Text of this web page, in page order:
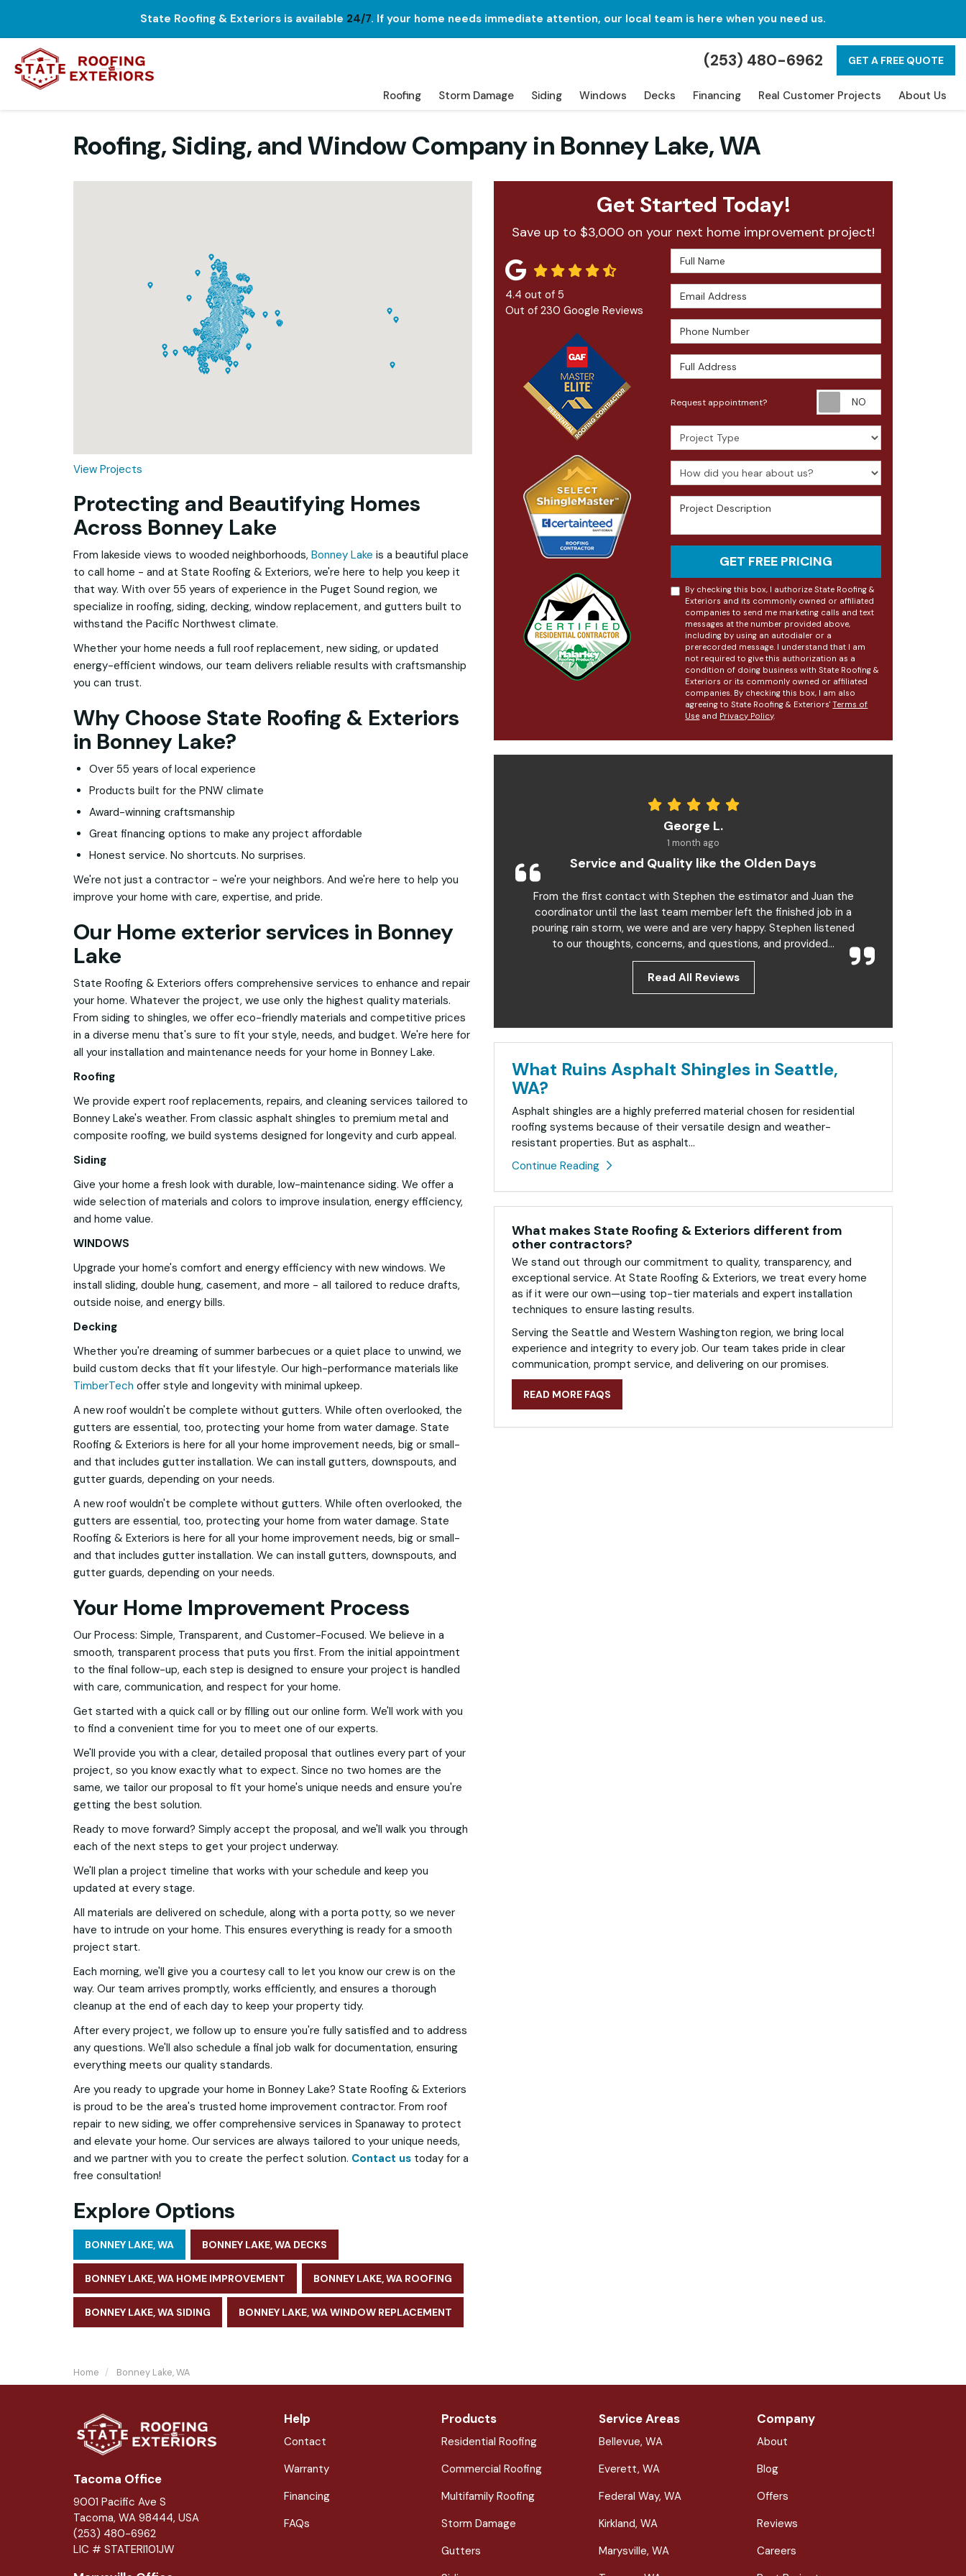
State Roofing & Exteriors is available 24/7. If your home needs immediate attention, our local team is here when you need us.
(253) 480-6962 GET A FREE QUOTE
Roofing Storm Damage Siding Windows Decks Financing Real Customer Projects About Us
Roofing, Siding, and Window Company in Bonney Lake, WA
Loading...
View Projects
Protecting and Beautifying Homes
Across Bonney Lake
From lakeside views to wooded neighborhoods, Bonney Lake is a beautiful place
to call home - and at State Roofing & Exteriors, we're here to help you keep it
that way. With over 55 years of experience in the Puget Sound region, we
specialize in roofing, siding, decking, window replacement, and gutters built to
withstand the Pacific Northwest climate.
Whether your home needs a full roof replacement, new siding, or updated
energy-efficient windows, our team delivers reliable results with craftsmanship
you can trust.
Why Choose State Roofing & Exteriors
in Bonney Lake?
Over 55 years of local experience
Products built for the PNW climate
Award-winning craftsmanship
Great financing options to make any project affordable
Honest service. No shortcuts. No surprises.
We're not just a contractor - we're your neighbors. And we're here to help you
improve your home with care, expertise, and pride.
Our Home exterior services in Bonney
Lake
State Roofing & Exteriors offers comprehensive services to enhance and repair
your home. Whatever the project, we use only the highest quality materials.
From siding to shingles, we offer eco-friendly materials and competitive prices
in a diverse menu that's sure to fit your style, needs, and budget. We're here for
all your installation and maintenance needs for your home in Bonney Lake.
Roofing
We provide expert roof replacements, repairs, and cleaning services tailored to
Bonney Lake's weather. From classic asphalt shingles to premium metal and
composite roofing, we build systems designed for longevity and curb appeal.
Siding
Give your home a fresh look with durable, low-maintenance siding. We offer a
wide selection of materials and colors to improve insulation, energy efficiency,
and home value.
WINDOWS
Upgrade your home's comfort and energy efficiency with new windows. We
install sliding, double hung, casement, and more - all tailored to reduce drafts,
outside noise, and energy bills.
Decking
Whether you're dreaming of summer barbecues or a quiet place to unwind, we
build custom decks that fit your lifestyle. Our high-performance materials like
TimberTech offer style and longevity with minimal upkeep.
A new roof wouldn't be complete without gutters. While often overlooked, the
gutters are essential, too, protecting your home from water damage. State
Roofing & Exteriors is here for all your home improvement needs, big or small-
and that includes gutter installation. We can install gutters, downspouts, and
gutter guards, depending on your needs.
A new roof wouldn't be complete without gutters. While often overlooked, the
gutters are essential, too, protecting your home from water damage. State
Roofing & Exteriors is here for all your home improvement needs, big or small-
and that includes gutter installation. We can install gutters, downspouts, and
gutter guards, depending on your needs.
Your Home Improvement Process
Our Process: Simple, Transparent, and Customer-Focused. We believe in a
smooth, transparent process that puts you first. From the initial appointment
to the final follow-up, each step is designed to ensure your project is handled
with care, communication, and respect for your home.
Get started with a quick call or by filling out our online form. We'll work with you
to find a convenient time for you to meet one of our experts.
We'll provide you with a clear, detailed proposal that outlines every part of your
project, so you know exactly what to expect. Since no two homes are the
same, we tailor our proposal to fit your home's unique needs and ensure you're
getting the best solution.
Ready to move forward? Simply accept the proposal, and we'll walk you through
each of the next steps to get your project underway.
We'll plan a project timeline that works with your schedule and keep you
updated at every stage.
All materials are delivered on schedule, along with a porta potty, so we never
have to intrude on your home. This ensures everything is ready for a smooth
project start.
Each morning, we'll give you a courtesy call to let you know our crew is on the
way. Our team arrives promptly, works efficiently, and ensures a thorough
cleanup at the end of each day to keep your property tidy.
After every project, we follow up to ensure you're fully satisfied and to address
any questions. We'll also schedule a final job walk for documentation, ensuring
everything meets our quality standards.
Are you ready to upgrade your home in Bonney Lake? State Roofing & Exteriors
is proud to be the area's trusted home improvement contractor. From roof
repair to new siding, we offer comprehensive services in Spanaway to protect
and elevate your home. Our services are always tailored to your unique needs,
and we partner with you to create the perfect solution. Contact us today for a
free consultation!
Explore Options
BONNEY LAKE, WA BONNEY LAKE, WA DECKS
BONNEY LAKE, WA HOME IMPROVEMENT BONNEY LAKE, WA ROOFING
BONNEY LAKE, WA SIDING BONNEY LAKE, WA WINDOW REPLACEMENT
Get Started Today!
Save up to $3,000 on your next home improvement project!
Full Name
Email Address
Phone Number
Full Address
Request appointment?
Project Type
How did you hear about us?
Project Description
GET FREE PRICING
By checking this box, I authorize State Roofing &
Exteriors and its commonly owned or affiliated
companies to send me marketing calls and text
messages at the number provided above,
including by using an autodialer or a
prerecorded message. I understand that I am
not required to give this authorization as a
condition of doing business with State Roofing &
Exteriors or its commonly owned or affiliated
companies. By checking this box, I am also
agreeing to State Roofing & Exteriors'Terms of
Use and Privacy Policy.
4.4 out of 5
Out of 230 Google Reviews
George L.
1 month ago
Service and Quality like the Olden Days
From the first contact with Stephen the estimator and Juan the
coordinator until the last team member left the finished job in a
pouring rain storm, we were and are very happy. Stephen listened
to our thoughts, concerns, and questions, and provided...
Read All Reviews
What Ruins Asphalt Shingles in Seattle,
WA?
Asphalt shingles are a highly preferred material chosen for residential
roofing systems because of their versatile design and weather-
resistant properties. But as asphalt...
Continue Reading
What makes State Roofing & Exteriors different from
other contractors?
We stand out through our commitment to quality, transparency, and
exceptional service. At State Roofing & Exteriors, we treat every home
as if it were our own—using top-tier materials and expert installation
techniques to ensure lasting results.
Serving the Seattle and Western Washington region, we bring local
experience and integrity to every job. Our team takes pride in clear
communication, prompt service, and delivering on our promises.
READ MORE FAQS
Home Bonney Lake, WA
Tacoma Office
9001 Pacific Ave S
Tacoma, WA 98444, USA
(253) 480-6962
LIC # STATERI101JW
Help
Contact
Warranty
Financing
FAQs
Products
Residential Roofing
Commercial Roofing
Multifamily Roofing
Storm Damage
Gutters
Service Areas
Bellevue, WA
Everett, WA
Federal Way, WA
Kirkland, WA
Marysville, WA
Company
About
Blog
Offers
Reviews
Careers